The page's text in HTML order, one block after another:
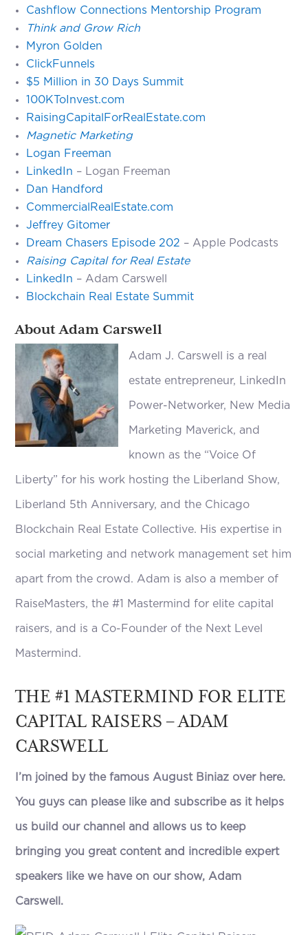
Cashflow Connections Mentorship Program
Think and Grow Rich
Myron Golden
ClickFunnels
$5 Million in 30 Days Summit
100KToInvest.com
RaisingCapitalForRealEstate.com
Magnetic Marketing
Logan Freeman
LinkedIn – Logan Freeman
Dan Handford
CommercialRealEstate.com
Jeffrey Gitomer
Dream Chasers Episode 202 – Apple Podcasts
Raising Capital for Real Estate
LinkedIn – Adam Carswell
Blockchain Real Estate Summit
About Adam Carswell
Adam J. Carswell is a real
estate entrepreneur, LinkedIn
Power-Networker, New Media
Marketing Maverick, and
known as the “Voice Of
Liberty” for his work hosting the Liberland Show,
Liberland 5th Anniversary, and the Chicago
Blockchain Real Estate Collective. His expertise in
social marketing and network management set him
apart from the crowd. Adam is also a member of
RaiseMasters, the #1 Mastermind for elite capital
raisers, and is a Co-Founder of the Next Level
Mastermind.
THE #1 MASTERMIND FOR ELITE
CAPITAL RAISERS – ADAM
CARSWELL
I’m joined by the famous August Biniaz over here.
You guys can please like and subscribe as it helps
us build our channel and allows us to keep
bringing you great content and incredible expert
speakers like we have on our show, Adam
Carswell.